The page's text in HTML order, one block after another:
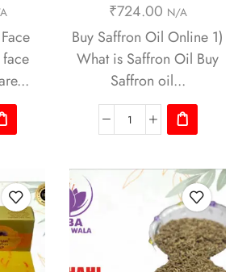
₹724.00 N/A
Buy Saffron Oil Online 1)
What is Saffron Oil Buy
Saffron oil...